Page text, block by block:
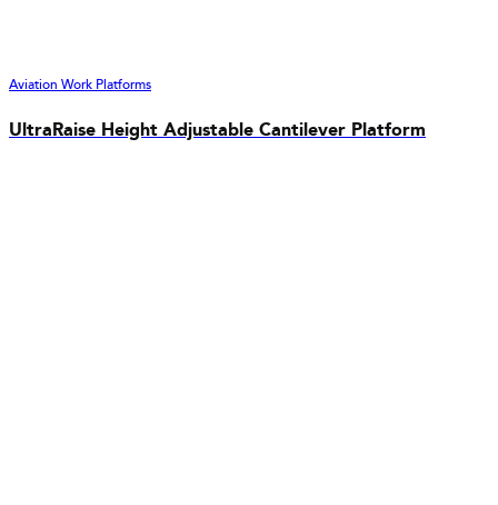
Aviation Work Platforms
UltraRaise Height Adjustable Cantilever Platform